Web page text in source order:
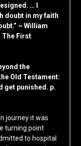
… I
doubt in my faith
~ William
The First
the
Old Testament:
get punished. p.
journey it was
turning point
to hospital